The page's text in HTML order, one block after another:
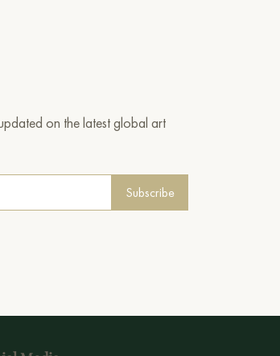
on the latest global art
Subscribe